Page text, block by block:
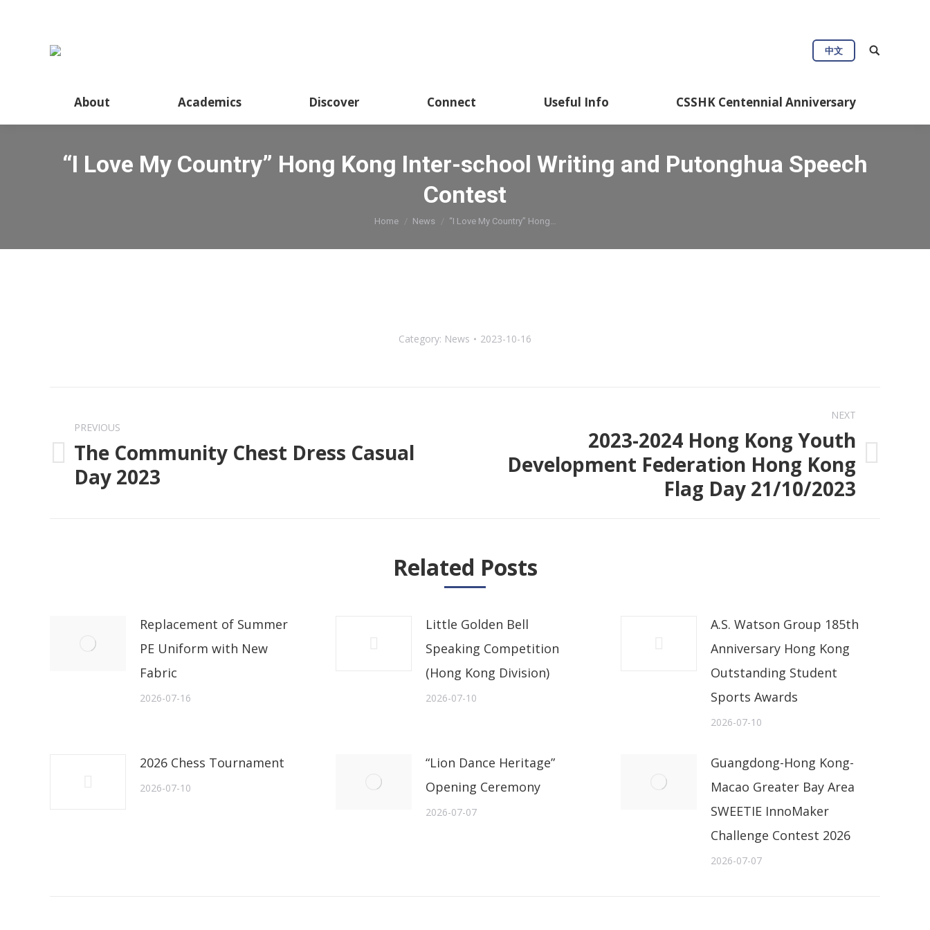
中文
About Academics Discover Connect Useful Info CSSHK Centennial Anniversary
“I Love My Country” Hong Kong Inter-school Writing and Putonghua Speech
Contest
You are here:
Home News “I Love My Country” Hong…
Category: News 2023-10-16
navigation
PREVIOUS
Previous
post:
The Community Chest Dress Casual
Day 2023
NEXT
Next
2023-2024 Hong Kong Youth
Development Federation Hong Kong
Flag Day 21/10/2023
Related Posts
Replacement of Summer
PE Uniform with New
Fabric
2026-07-16
Little Golden Bell
Speaking Competition
(Hong Kong Division)
2026-07-10
A.S. Watson Group 185th
Anniversary Hong Kong
Outstanding Student
Sports Awards
2026-07-10
2026 Chess Tournament
2026-07-10
“Lion Dance Heritage”
Opening Ceremony
2026-07-07
Guangdong-Hong Kong-
Macao Greater Bay Area
SWEETIE InnoMaker
Challenge Contest 2026
2026-07-07